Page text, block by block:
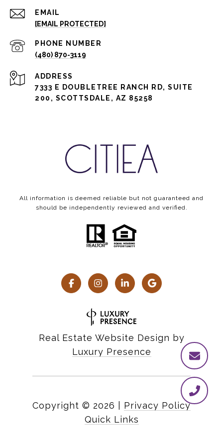
EMAIL
[EMAIL PROTECTED]
PHONE NUMBER
(480) 870-3119
ADDRESS
7333 E DOUBLETREE RANCH RD, SUITE
200, SCOTTSDALE, AZ 85258
All information is deemed reliable but not guaranteed and
should be independently reviewed and verified.
Real Estate Website Design by
Luxury Presence
Copyright © 2026
Privacy Policy
Quick Links